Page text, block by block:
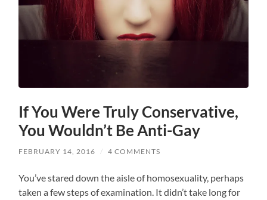
If You Were Truly Conservative,
You Wouldn’t Be Anti-Gay
FEBRUARY 14, 2016 / 4 COMMENTS
You’ve stared down the aisle of homosexuality, perhaps
taken a few steps of examination. It didn’t take long for